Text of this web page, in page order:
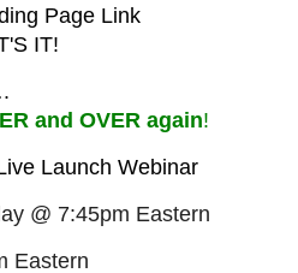
Page Link
IT!
and OVER again!
Launch Webinar
@ 7:45pm Eastern
Eastern